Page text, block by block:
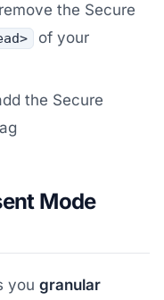
the Secure
of your
the Secure
Mode
you granular